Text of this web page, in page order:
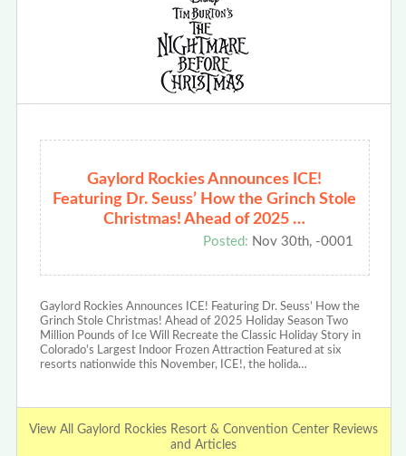
Gaylord Rockies Announces ICE!
Featuring Dr. Seuss’ How the Grinch Stole
Christmas! Ahead of 2025 …
Posted: Nov 30th, -0001
Gaylord Rockies Announces ICE! Featuring Dr. Seuss’ How the
Grinch Stole Christmas! Ahead of 2025 Holiday Season Two
Million Pounds of Ice Will Recreate the Classic Holiday Story in
Colorado's Largest Indoor Frozen Attraction Featured at six
resorts nationwide this November, ICE!, the holida…
View All Gaylord Rockies Resort & Convention Center Reviews
and Articles